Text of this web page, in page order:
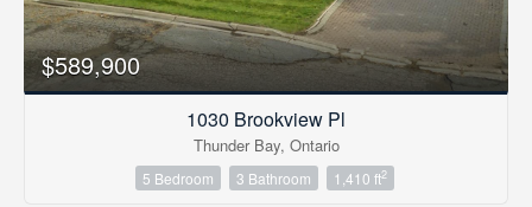
$589,900
1030 Brookview Pl
Thunder Bay, Ontario
5 Bedroom 3 Bathroom 1,410 ft2